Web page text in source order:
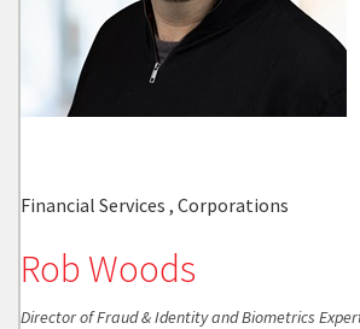
Financial Services , Corporations
Rob Woods
Director of Fraud & Identity and Biometrics